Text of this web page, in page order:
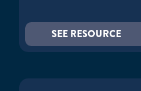
SEE RESOURCE